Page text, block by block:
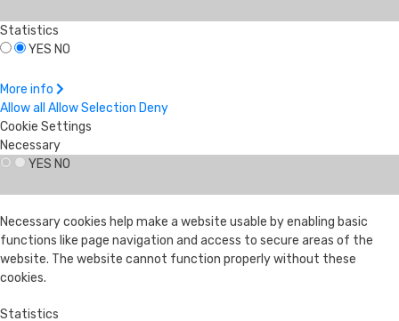
Statistics
YES NO
More info
Allow all Allow Selection Deny
Cookie Settings
Necessary
YES NO
Necessary cookies help make a website usable by enabling basic
functions like page navigation and access to secure areas of the
website. The website cannot function properly without these
cookies.
Statistics